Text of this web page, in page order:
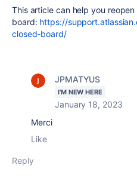
This article can help you reopen
board: https://
closed-board/
JPMATYUS
I'M NEW HERE
January 18, 2023
Merci
Like
Reply